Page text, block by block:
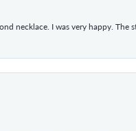
necklace. I was very happy. The